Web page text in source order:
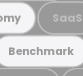
SaaS
Benchmark